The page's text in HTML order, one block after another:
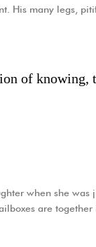
His many legs,
of
when she
are